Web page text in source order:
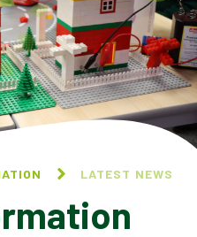
LATEST NEWS